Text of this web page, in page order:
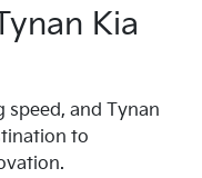
Kia
and Tynan
to